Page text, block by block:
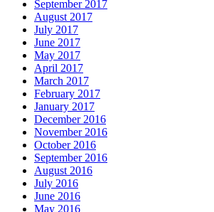
September 2017
August 2017
July 2017
June 2017
May 2017
April 2017
March 2017
February 2017
January 2017
December 2016
November 2016
October 2016
September 2016
August 2016
July 2016
June 2016
May 2016